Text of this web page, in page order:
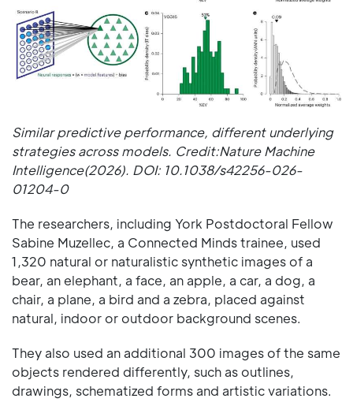
Similar predictive performance, different underlying
strategies across models. Credit:Nature Machine
Intelligence(2026). DOI: 10.1038/s42256-026-
01204-0
The researchers, including York Postdoctoral Fellow
Sabine Muzellec, a Connected Minds trainee, used
1,320 natural or naturalistic synthetic images of a
bear, an elephant, a face, an apple, a car, a dog, a
chair, a plane, a bird and a zebra, placed against
natural, indoor or outdoor background scenes.
They also used an additional 300 images of the same
objects rendered differently, such as outlines,
drawings, schematized forms and artistic variations.